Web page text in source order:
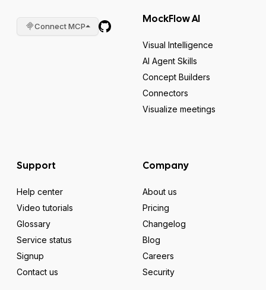
Connect MCP
MockFlow AI
Visual Intelligence
AI Agent Skills
Concept Builders
Connectors
Visualize meetings
Support
Help center
Video tutorials
Glossary
Service status
Signup
Contact us
Company
About us
Pricing
Changelog
Blog
Careers
Security